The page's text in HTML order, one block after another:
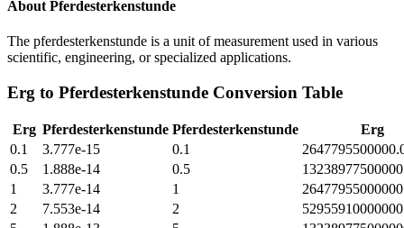
About Pferdesterkenstunde
The pferdesterkenstunde is a unit of measurement used in various
scientific, engineering, or specialized applications.
Erg to Pferdesterkenstunde Conversion Table
Erg Pferdesterkenstunde Pferdesterkenstunde
Erg
0.1
3.777e-15 0.1
0.5
1.888e-14 0.5
1
3.777e-14 1
2
7.553e-14 2